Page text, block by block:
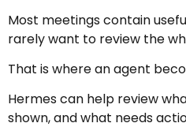
Most meetings contain
rarely want to review the
That is where an agent
Hermes can help review
shown, and what needs